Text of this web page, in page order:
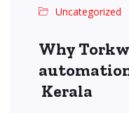
Uncategorized
Why
Kerala